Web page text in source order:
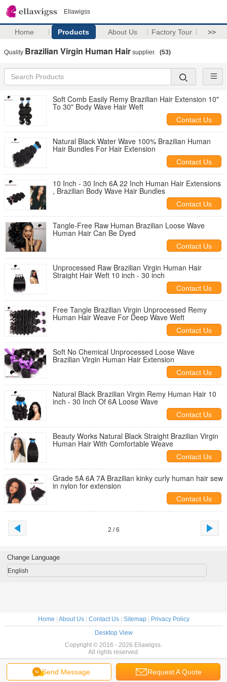
Ellawigss
Home Products About Us Factory Tour >>
Quality Brazilian Virgin Human Hair supplier. (53)
Soft Comb Easily Remy Brazilian Hair Extension 10"
To 30" Body Wave Hair Weft
Contact Us
Natural Black Water Wave 100% Brazilian Human
Hair Bundles For Hair Extension
Contact Us
10 Inch - 30 Inch 6A 22 Inch Human Hair Extensions
, Brazilian Body Wave Hair Bundles
Contact Us
Tangle-Free Raw Human Brazilian Loose Wave
Human Hair Can Be Dyed
Contact Us
Unprocessed Raw Brazilian Virgin Human Hair
Straight Hair Weft 10 inch - 30 inch
Contact Us
Free Tangle Brazilian Virgin Unprocessed Remy
Human Hair Weave For Deep Wave Weft
Contact Us
Soft No Chemical Unprocessed Loose Wave
Brazilian Virgin Human Hair Extension
Contact Us
Natural Black Brazilian Virgin Remy Human Hair 10
inch - 30 Inch Of 6A Loose Wave
Contact Us
Beauty Works Natural Black Straight Brazilian Virgin
Human Hair With Comfortable Weave
Contact Us
Grade 5A 6A 7A Brazilian kinky curly human hair sew
in nylon for extension
Contact Us
2 / 6
Send Message Request A Quote
Change Language
English
Home About Us| Contact Us| Sitemap|
Privacy Policy
Desktop View
Copyright © 2016 - 2026 Ellawigss.
All rights reserved.